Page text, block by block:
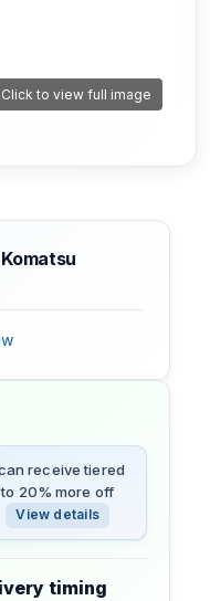
Click to view full image
receive tiered
20% more off
View details
timing